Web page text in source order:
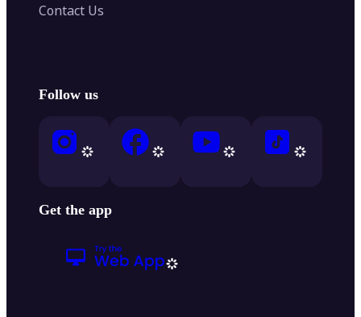
Contact Us
Follow us
Get the app